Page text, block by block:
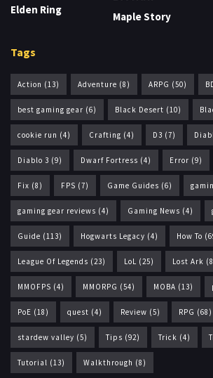
Elden Ring
Maple Story
Tags
Action (13) Adventure (8) ARPG (50)
best gaming gear (6) Black Desert (10)
cookie run (4) Crafting (4) D3 (7)
Diablo 3 (9) Dwarf Fortress (4) Error (9)
Fix (8) FPS (7) Game Guides (6)
gaming gear reviews (4) Gaming News (4)
Guide (113) Hogwarts Legacy (4) How To
League Of Legends (23) LoL (25) Lost Ark
MMOFPS (4) MMORPG (54) MOBA (13)
PoE (18) quest (4) Review (5) RPG (68)
stardew valley (5) Tips (92) Trick (4)
Tutorial (13) Walkthrough (8)